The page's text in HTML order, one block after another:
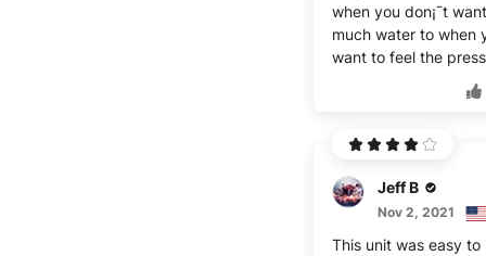
when you don¡¯t
much water to when
want to feel the
Jeff B
Nov 2, 2021
This unit was easy to